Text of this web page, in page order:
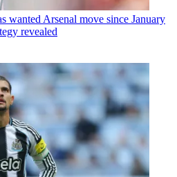
wanted Arsenal move since January
revealed